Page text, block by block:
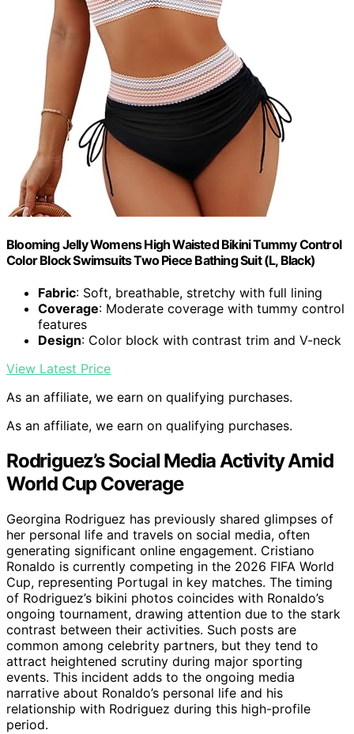
Blooming Jelly Womens High Waisted Bikini Tummy Control
Color Block Swimsuits Two Piece Bathing Suit (L, Black)
Fabric: Soft, breathable, stretchy with full lining
Coverage: Moderate coverage with tummy control
features
Design: Color block with contrast trim and V-neck
View Latest Price
As an affiliate, we earn on qualifying purchases.
As an affiliate, we earn on qualifying purchases.
Rodriguez’s Social Media Activity Amid
World Cup Coverage
Georgina Rodriguez has previously shared glimpses of
her personal life and travels on social media, often
generating significant online engagement. Cristiano
Ronaldo is currently competing in the 2026 FIFA World
Cup, representing Portugal in key matches. The timing
of Rodriguez’s bikini photos coincides with Ronaldo’s
ongoing tournament, drawing attention due to the stark
contrast between their activities. Such posts are
common among celebrity partners, but they tend to
attract heightened scrutiny during major sporting
events. This incident adds to the ongoing media
narrative about Ronaldo’s personal life and his
relationship with Rodriguez during this high-profile
period.